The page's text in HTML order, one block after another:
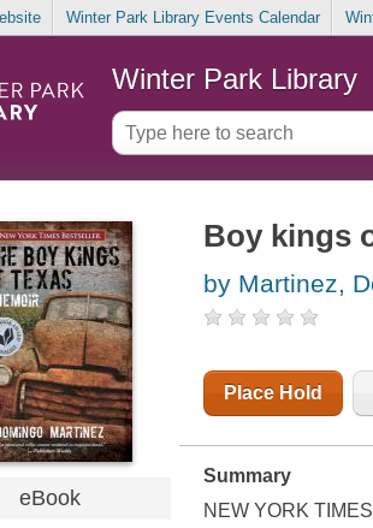
Winter Park Library Events Calendar
Winter Park Library
eBook
Boy kings
by Martinez,
Place Hold
Summary
NEW YORK